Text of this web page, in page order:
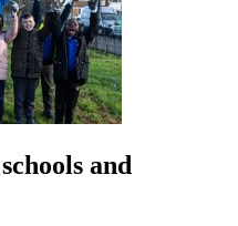
and